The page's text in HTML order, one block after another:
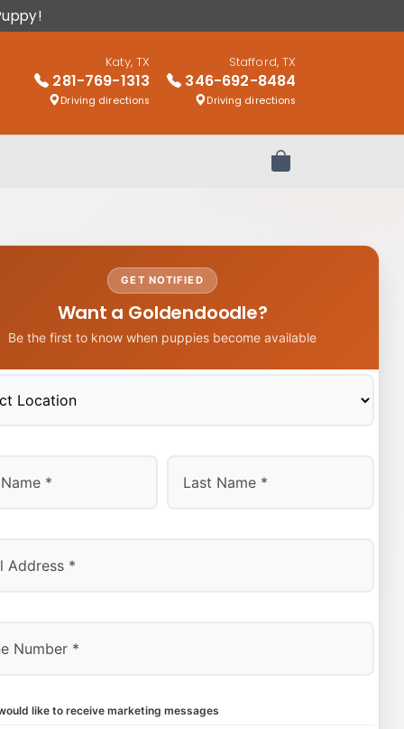
Katy, TX
281-769-1313
Driving directions
Stafford, TX
346-692-8484
Driving directions
Review Order
GET NOTIFIED
Want a Goldendoodle?
Be the first to know when puppies become available
like to receive marketing messages